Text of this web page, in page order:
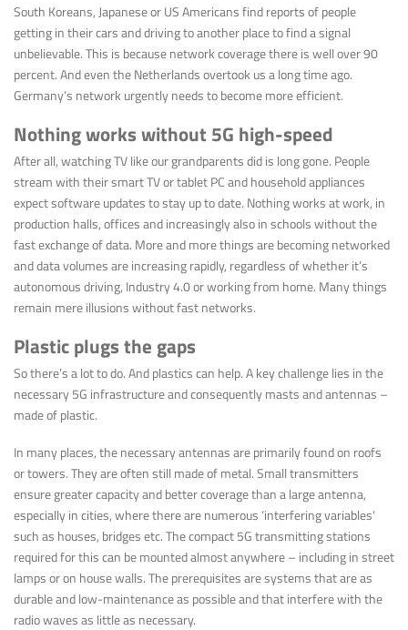
South Koreans, Japanese or US Americans find reports of people
getting in their cars and driving to another place to find a signal
unbelievable. This is because network coverage there is well over 90
percent. And even the Netherlands overtook us a long time ago.
Germany’s network urgently needs to become more efficient.
Nothing works without 5G high-speed
After all, watching TV like our grandparents did is long gone. People
stream with their smart TV or tablet PC and household appliances
expect software updates to stay up to date. Nothing works at work, in
production halls, offices and increasingly also in schools without the
fast exchange of data. More and more things are becoming networked
and data volumes are increasing rapidly, regardless of whether it’s
autonomous driving, Industry 4.0 or working from home. Many things
remain mere illusions without fast networks.
Plastic plugs the gaps
So there’s a lot to do. And plastics can help. A key challenge lies in the
necessary 5G infrastructure and consequently masts and antennas –
made of plastic.
In many places, the necessary antennas are primarily found on roofs
or towers. They are often still made of metal. Small transmitters
ensure greater capacity and better coverage than a large antenna,
especially in cities, where there are numerous ‘interfering variables’
such as houses, bridges etc. The compact 5G transmitting stations
required for this can be mounted almost anywhere – including in street
lamps or on house walls. The prerequisites are systems that are as
durable and low-maintenance as possible and that interfere with the
radio waves as little as necessary.